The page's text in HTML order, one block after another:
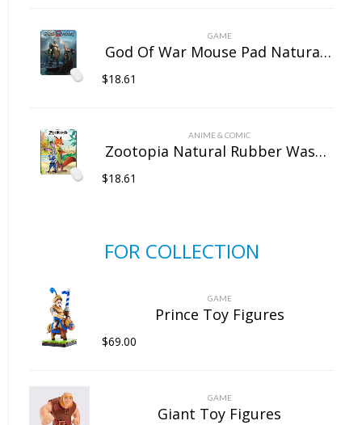
GAME
God Of War Mouse Pad Natural Rubber Washable
$18.61
ANIME & COMIC
Zootopia Natural Rubber Washable Computer Game Mouse Pad
$18.61
FOR COLLECTION
GAME
Prince Toy Figures
$69.00
GAME
Giant Toy Figures